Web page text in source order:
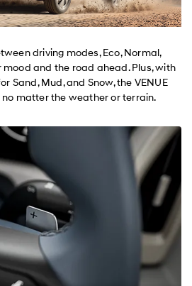
driving modes, Eco, Normal,
and the road ahead. Plus, with
Sand, Mud, and Snow, the VENUE
matter the weather or terrain.